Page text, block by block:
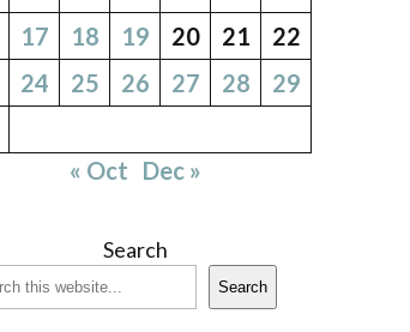
17 18 19 20 21
22
24 25 26 27 28
29
« Oct Dec »
Search
Search